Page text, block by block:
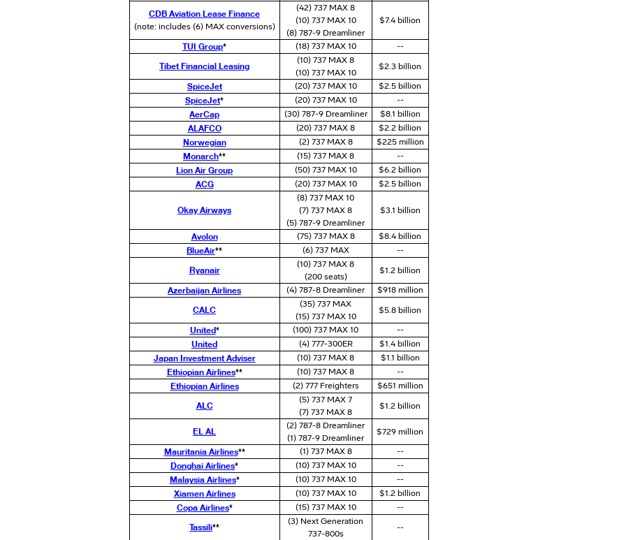
CDB Aviation Lease Finance
(note: includes (6) MAX conversions)
(42) 737 MAX 8
(10) 737 MAX 10
(8) 787-9 Dreamliner
$7.4 billion
TUI Group* (18) 737 MAX 10 --
Tibet Financial Leasing
(10) 737 MAX 8
(10) 737 MAX 10
$2.3 billion
SpiceJet (20) 737 MAX 10 $2.5 billion
SpiceJet* (20) 737 MAX 10 --
AerCap (30) 787-9 Dreamliner $8.1 billion
ALAFCO (20) 737 MAX 8 $2.2 billion
Norwegian (2) 737 MAX 8 $225 million
Monarch** (15) 737 MAX 8 --
Lion Air Group (50) 737 MAX 10 $6.2 billion
ACG (20) 737 MAX 10 $2.5 billion
Okay Airways
(8) 737 MAX 10
(7) 737 MAX 8
(5) 787-9 Dreamliner
$3.1 billion
Avolon (75) 737 MAX 8 $8.4 billion
BlueAir** (6) 737 MAX --
Ryanair
(10) 737 MAX 8
(200 seats)
$1.2 billion
Azerbaijan Airlines (4) 787-8 Dreamliner $918 million
CALC
(35) 737 MAX
(15) 737 MAX 10
$5.8 billion
United* (100) 737 MAX 10 --
United (4) 777-300ER $1.4 billion
Japan Investment Adviser (10) 737 MAX 8 $1.1 billion
Ethiopian Airlines** (10) 737 MAX 8 --
Ethiopian Airlines (2) 777 Freighters $651 million
ALC
(5) 737 MAX 7
(7) 737 MAX 8
$1.2 billion
EL AL
(2) 787-8 Dreamliner
(1) 787-9 Dreamliner
$729 million
Mauritania Airlines** (1) 737 MAX 8 --
Donghai Airlines* (10) 737 MAX 10 --
Malaysia Airlines* (10) 737 MAX 10 --
Xiamen Airlines (10) 737 MAX 10 $1.2 billion
Copa Airlines* (15) 737 MAX 10 --
Tassili**
(3) Next Generation
737-800s
--